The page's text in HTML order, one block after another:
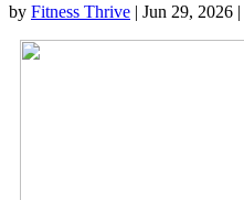
by Fitness Thrive | Jun 29, 2026 |